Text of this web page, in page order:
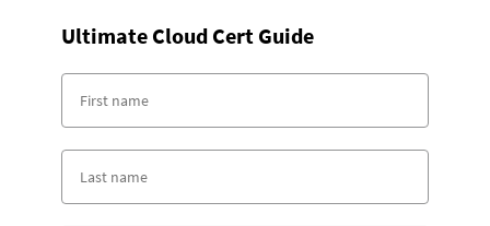
Ultimate Cloud Cert Guide